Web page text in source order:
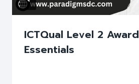
ICTQual Level 2
Essentials